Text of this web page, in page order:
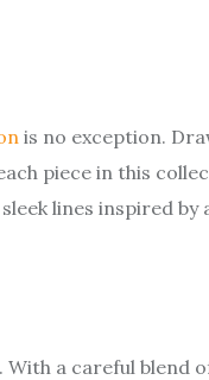
is no exception.
piece in this
lines inspired
a careful blend